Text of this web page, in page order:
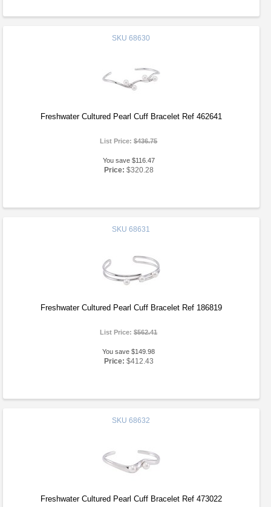
SKU 68630
Freshwater Cultured Pearl Cuff Bracelet Ref 462641
List Price:$436.75
You save $116.47
Price: $320.28
SKU 68631
Freshwater Cultured Pearl Cuff Bracelet Ref 186819
List Price:$562.41
You save $149.98
Price: $412.43
SKU 68632
Freshwater Cultured Pearl Cuff Bracelet Ref 473022